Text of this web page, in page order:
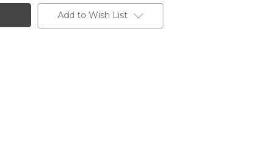
Add to Wish List